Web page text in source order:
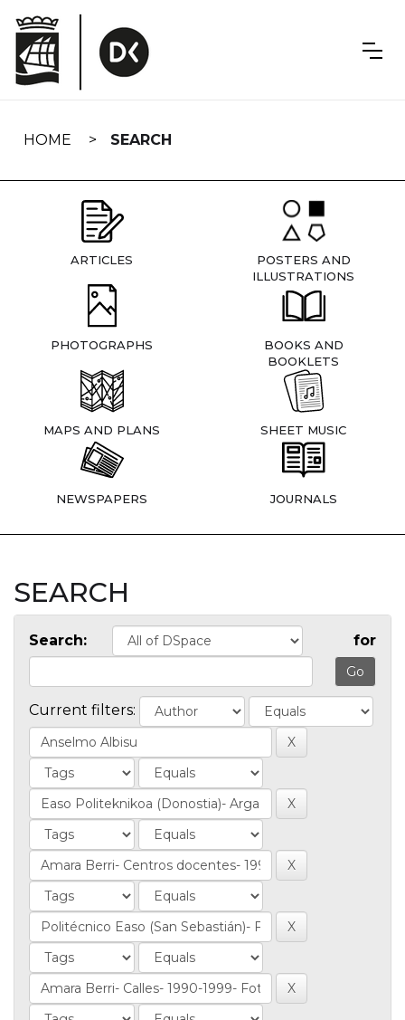
navigation
HOME SEARCH
ARTICLES
POSTERS AND
ILLUSTRATIONS
PHOTOGRAPHS
BOOKS AND
BOOKLETS
MAPS AND PLANS SHEET MUSIC
NEWSPAPERS JOURNALS
SEARCH
Search: for
Current filters: